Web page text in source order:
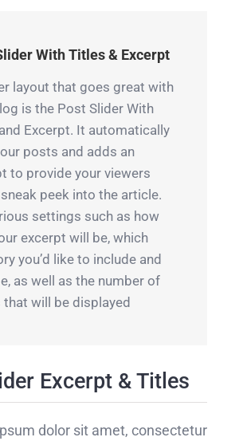
With Titles & Excerpt
layout that goes great with
is the Post Slider With
Excerpt. It automatically
posts and adds an
to provide your viewers
peek into the article.
settings such as how
excerpt will be, which
you’d like to include and
as well as the number of
will be displayed.
Excerpt & Titles
dolor sit amet, consectetur